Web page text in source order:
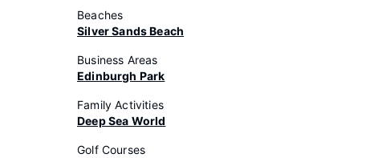
Beaches
Silver Sands Beach
Business Areas
Edinburgh Park
Family Activities
Deep Sea World
Golf Courses